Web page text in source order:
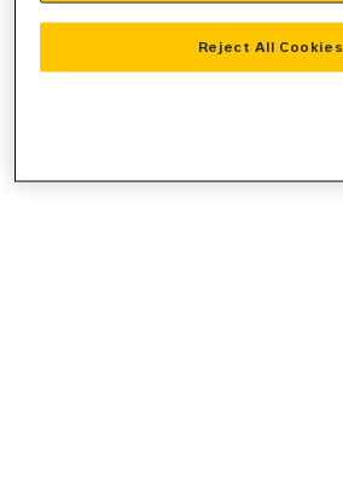
Reject All Cookies